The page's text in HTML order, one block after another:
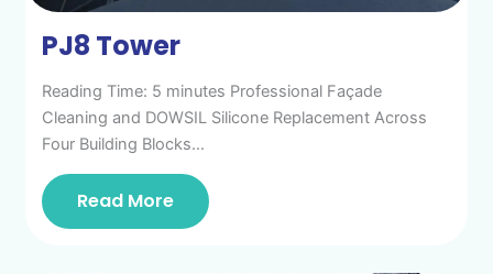
PJ8 Tower
Reading Time: 5 minutes Professional Façade
Cleaning and DOWSIL Silicone Replacement Across
Four Building Blocks…
Read More